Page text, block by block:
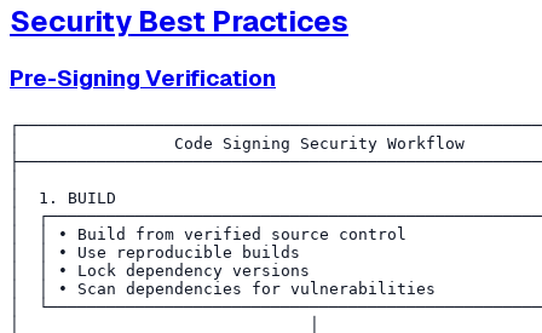
Security Best Practices
Pre-Signing Verification
│                Code Signing Security Workflow
│  1. BUILD
│
│  │ • Build from verified source control
│  │ • Use reproducible builds
│  │ • Lock dependency versions
│  │ • Scan dependencies for vulnerabilities
│